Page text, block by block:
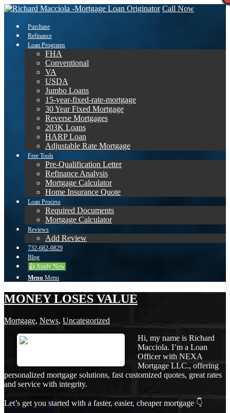
Call Now
Purchase
Refinance
Loan Programs
FHA
Conventional
VA
USDA
Jumbo Loans
15-year-fixed-rate-mortgage
30 Year Fixed Mortgage
Reverse Mortgages
203K Loans
HARP Loan
Adjustable Rate Mortgage
Free Tools
Pre-Qualification Letter
Refinance Analysis
Mortgage Calculator
Home Insurance Quote
Loan Process
Required Documents
Mortgage Calculator
Reviews
Add Review
732-682-0829
Blog
👍 Apply Now
Menu Menu
MONEY LOSES VALUE
Mortgage, News, Uncategorized
Hi, my name is Richard
Macciola. I’m a Loan
Officer with NEXA
Mortgage LLC., offering
personalized mortgage solutions, fast customized quotes, great rates
and service with integrity.
Let’s get you started with a faster, easier, cheaper mortgage 👇